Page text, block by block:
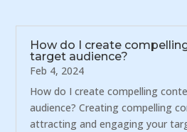
How do I create
target audience?
Feb 4, 2024
How do I create compelling
audience? Creating compelling
attracting and engaging your